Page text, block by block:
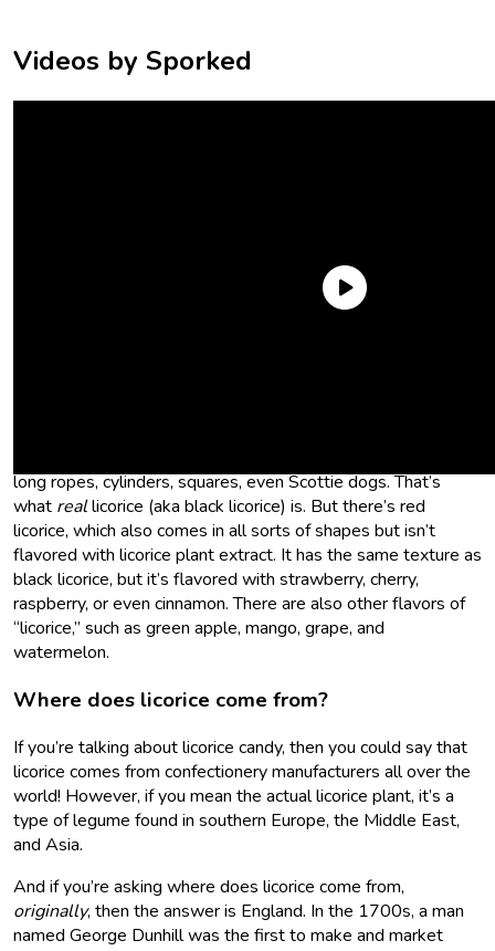
Videos by Sporked
long ropes, cylinders, squares, even Scottie dogs. That’s
what reallicorice (aka black licorice) is. But there’s red
licorice, which also comes in all sorts of shapes but isn’t
flavored with licorice plant extract. It has the same texture as
black licorice, but it’s flavored with strawberry, cherry,
raspberry, or even cinnamon. There are also other flavors of
“licorice,” such as green apple, mango, grape, and
watermelon.
Where does licorice come from?
If you’re talking about licorice candy, then you could say that
licorice comes from confectionery manufacturers all over the
world! However, if you mean the actual licorice plant, it’s a
type of legume found in southern Europe, the Middle East,
and Asia.
And if you’re asking where does licorice come from,
originally, then the answer is England. In the 1700s, a man
named George Dunhill was the first to make and market